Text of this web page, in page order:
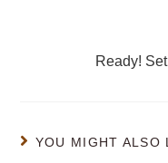
Ready!
YOU MIGHT ALSO